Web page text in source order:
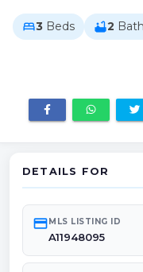
bed3 Beds bathtub2
DETAILS FOR
credit_cardMLS LISTING ID
A11948095